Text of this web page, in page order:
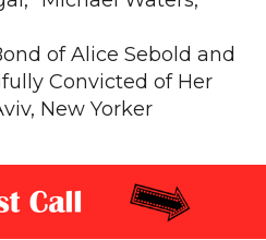
of Alice Sebold and
Convicted of Her
New Yorker